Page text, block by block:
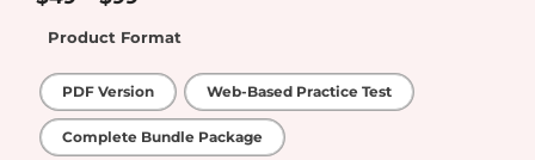
Product Format
PDF Version Web-Based Practice Test
Complete Bundle Package